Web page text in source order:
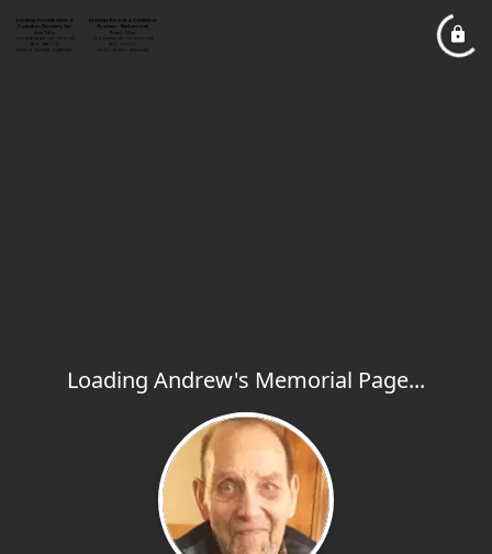
Loading Andrew's Memorial Page...